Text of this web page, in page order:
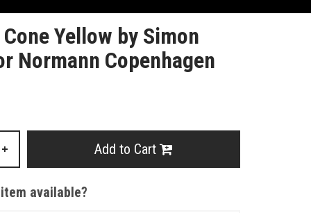
Yellow by Simon
Normann Copenhagen
+ Add to Cart
available?